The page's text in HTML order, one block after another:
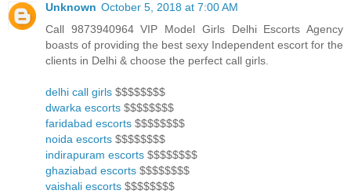
Unknown October 5, 2018 at 7:00 AM
Call 9873940964 VIP Model Girls Delhi Escorts Agency
boasts of providing the best sexy Independent escort for the
clients in Delhi & choose the perfect call girls.
delhi call girls $$$$$$$$
dwarka escorts $$$$$$$$
faridabad escorts $$$$$$$$
noida escorts $$$$$$$$
indirapuram escorts $$$$$$$$
ghaziabad escorts $$$$$$$$
vaishali escorts $$$$$$$$